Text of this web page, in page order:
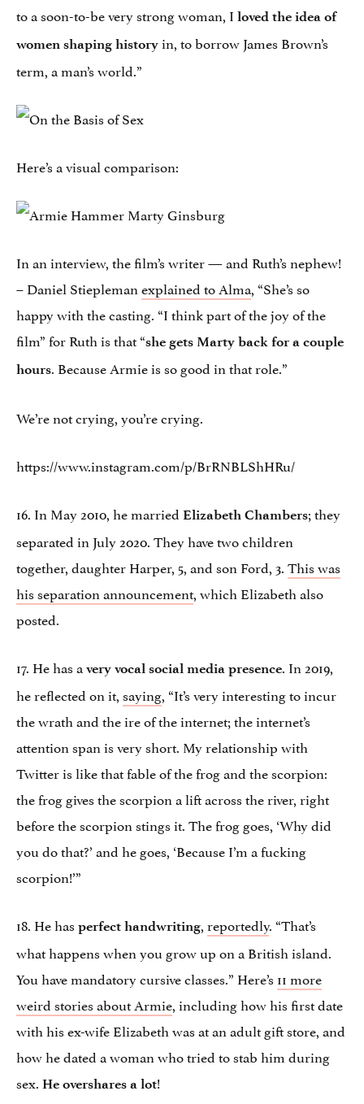
to a soon-to-be very strong woman, I loved the idea of
women shaping history in, to borrow James Brown’s
term, a man’s world.”
Here’s a visual comparison:
In an interview, the film’s writer — and Ruth’s nephew!
– Daniel Stieplemanexplained to Alma, “She’s so
happy with the casting. “I think part of the joy of the
film” for Ruth is that “she gets Marty back for a couple
hours. Because Armie is so good in that role.”
We’re not crying, you’re crying.
https://www.instagram.com/p/BrRNBLShHRu/
16. In May 2010, he married Elizabeth Chambers; they
separated in July 2020. They have two children
together, daughter Harper, 5, and son Ford, 3.This was
his separation announcement, which Elizabeth also
posted.
17. He has a very vocal social media presence. In 2019,
he reflected on it,saying, “It’s very interesting to incur
the wrath and the ire of the internet; the internet’s
attention span is very short. My relationship with
Twitter is like that fable of the frog and the scorpion:
the frog gives the scorpion a lift across the river, right
before the scorpion stings it. The frog goes, ‘Why did
you do that?’ and he goes, ‘Because I’m a fucking
scorpion!’”
18. He has perfect handwriting,reportedly. “That’s
what happens when you grow up on a British island.
You have mandatory cursive classes.” Here’s 11 more
weird stories about Armie, including how his first date
with his ex-wife Elizabeth was at an adult gift store, and
how he dated a woman who tried to stab him during
sex. He overshares a lot!